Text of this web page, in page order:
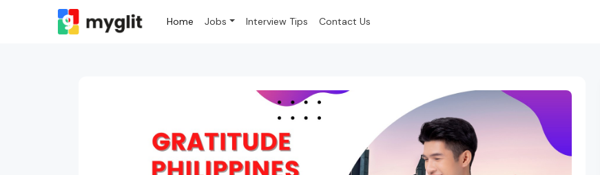
Home Jobs Interview Tips Contact Us